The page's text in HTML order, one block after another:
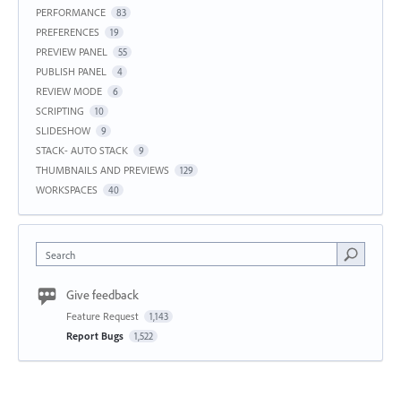
PERFORMANCE 83
PREFERENCES 19
PREVIEW PANEL 55
PUBLISH PANEL 4
REVIEW MODE 6
SCRIPTING 10
SLIDESHOW 9
STACK- AUTO STACK 9
THUMBNAILS AND PREVIEWS 129
WORKSPACES 40
Search
Give feedback
Feature Request 1,143
Report Bugs 1,522